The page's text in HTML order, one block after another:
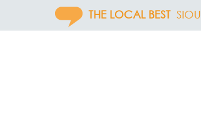
THE LOCAL BEST